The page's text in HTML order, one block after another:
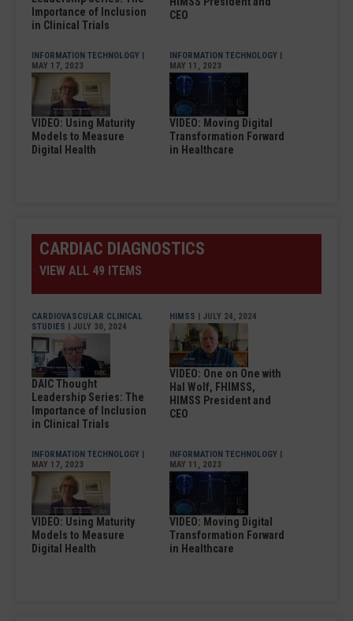
Importance of Inclusion
in Clinical Trials
CEO
INFORMATION TECHNOLOGY |
MAY 17, 2023
VIDEO: Using Maturity
Models to Measure
Digital Health
INFORMATION TECHNOLOGY |
MAY 11, 2023
VIDEO: Moving Digital
Transformation Forward
in Healthcare
CARDIAC DIAGNOSTICS
VIEW ALL 49 ITEMS
CARDIOVASCULAR CLINICAL
STUDIES | JULY 30, 2024
DAIC Thought
Leadership Series: The
Importance of Inclusion
in Clinical Trials
HIMSS | JULY 24, 2024
VIDEO: One on One with
Hal Wolf, FHIMSS,
HIMSS President and
CEO
INFORMATION TECHNOLOGY |
MAY 17, 2023
VIDEO: Using Maturity
Models to Measure
Digital Health
INFORMATION TECHNOLOGY |
MAY 11, 2023
VIDEO: Moving Digital
Transformation Forward
in Healthcare